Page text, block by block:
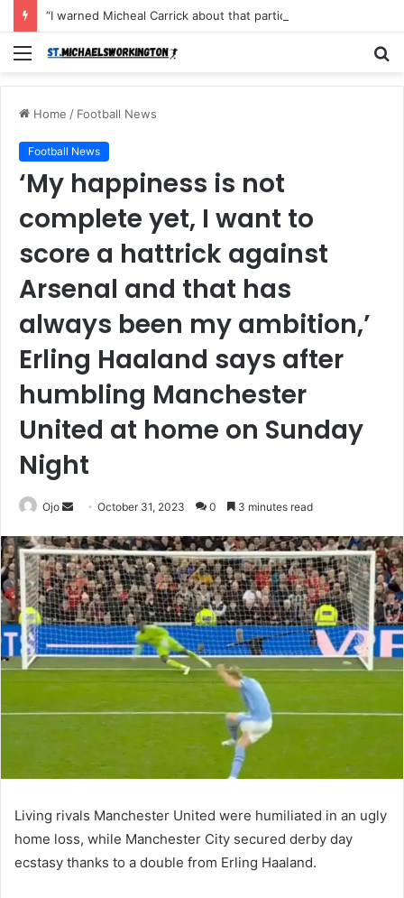
Menu
Home / Football News
Football News
‘My happiness is not
complete yet, I want to
score a hattrick against
Arsenal and that has
always been my ambition,’
Erling Haaland says after
humbling Manchester
United at home on Sunday
Night
Ojo
Send
email
October 31, 2023 0 3 minutes read
Living rivals Manchester United were humiliated in an ugly
home loss, while Manchester City secured derby day
ecstasy thanks to a double from Erling Haaland.